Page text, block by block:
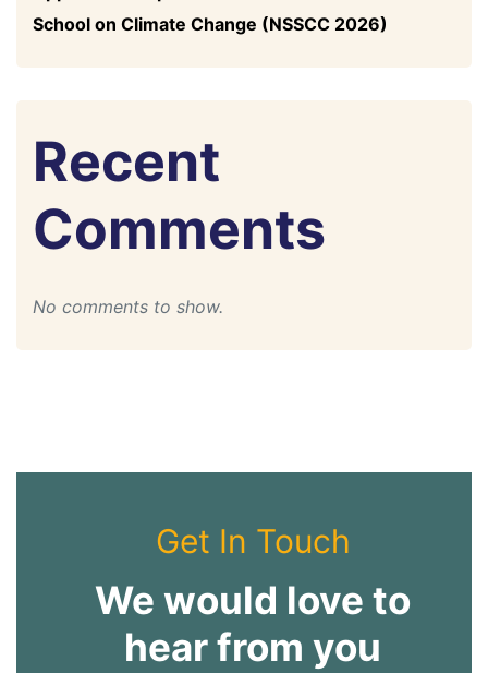
School on Climate Change (NSSCC 2026)
Recent
Comments
No comments to show.
Get In Touch
We would love to
hear from you